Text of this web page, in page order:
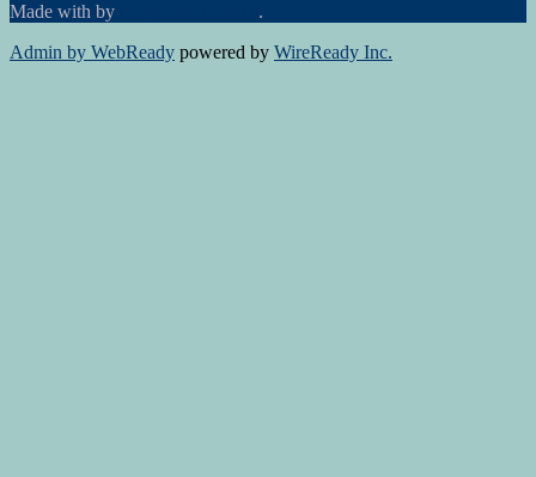
Made with by
.
Admin by WebReady powered by WireReady Inc.